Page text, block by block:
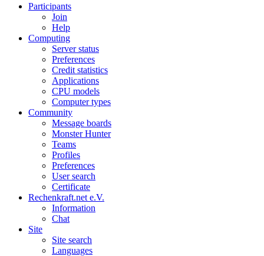
Participants
Join
Help
Computing
Server status
Preferences
Credit statistics
Applications
CPU models
Computer types
Community
Message boards
Monster Hunter
Teams
Profiles
Preferences
User search
Certificate
Rechenkraft.net e.V.
Information
Chat
Site
Site search
Languages